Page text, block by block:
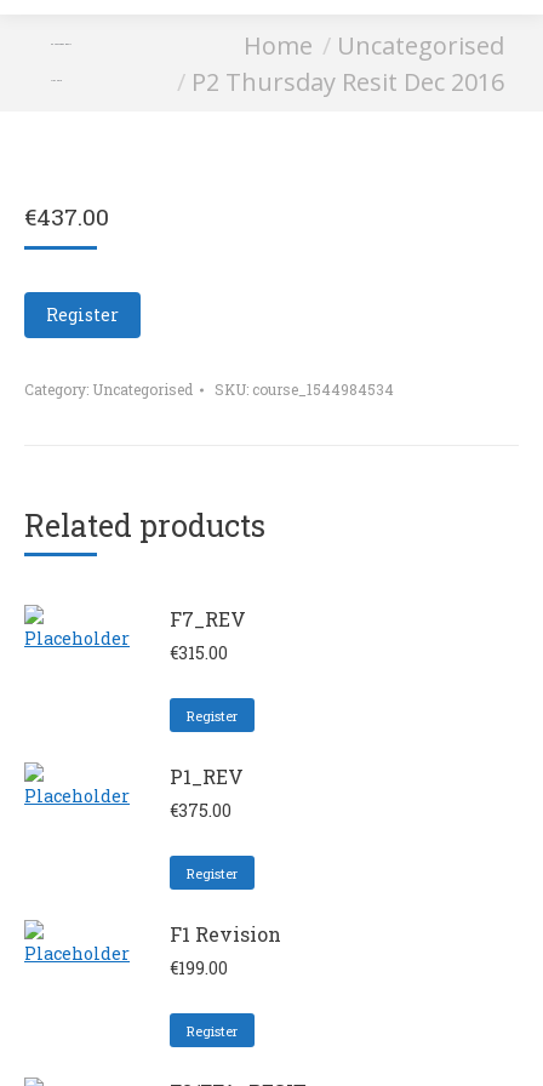
P2 Thursday Resit
Dec 2016
Home
Uncategorised
P2 Thursday Resit Dec 2016
€437.00
Register
Category: Uncategorised SKU: course_1544984534
Related products
F7_REV
€315.00
Register
P1_REV
€375.00
Register
F1 Revision
€199.00
Register